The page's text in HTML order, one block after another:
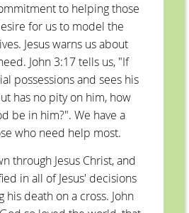
to helping those
for us to model the
Jesus warns us about
John 3:17 tells us, "If
possessions and sees his
has no pity on him, how
be in him?". We have a
who need help most.
through Jesus Christ, and
in all of Jesus' decisions
his death on a cross. John